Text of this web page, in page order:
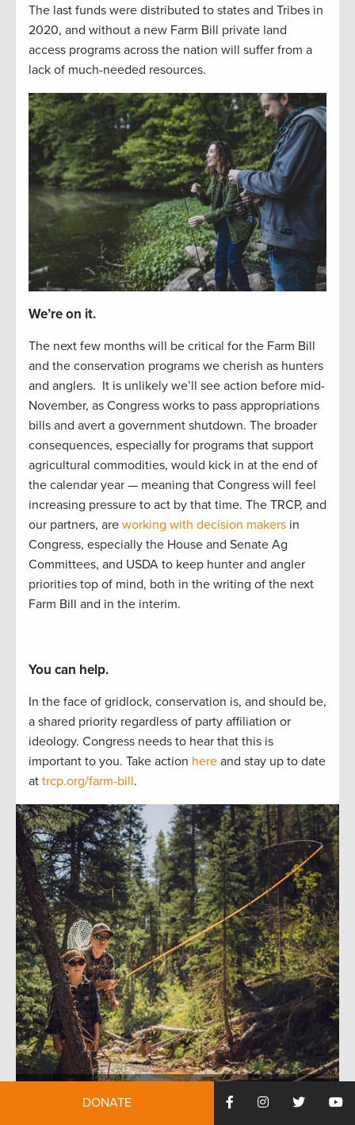
The last funds were distributed to states and Tribes in
2020, and without a new Farm Bill private land
access programs across the nation will suffer from a
lack of much-needed resources.
We’re on it.
The next few months will be critical for the Farm Bill
and the conservation programs we cherish as hunters
and anglers. It is unlikely we’ll see action before mid-
November, as Congress works to pass appropriations
bills and avert a government shutdown. The broader
consequences, especially for programs that support
agricultural commodities, would kick in at the end of
the calendar year — meaning that Congress will feel
increasing pressure to act by that time. The TRCP, and
our partners, are working with decision makers in
Congress, especially the House and Senate Ag
Committees, and USDA to keep hunter and angler
priorities top of mind, both in the writing of the next
Farm Bill and in the interim.
You can help.
In the face of gridlock, conservation is, and should be,
a shared priority regardless of party affiliation or
ideology. Congress needs to hear that this is
important to you. Take action here and stay up to date
at trcp.org/farm-bill.
DONATE